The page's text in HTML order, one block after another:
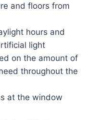
and floors from
hours and
light
on the amount of
throughout the
at the window